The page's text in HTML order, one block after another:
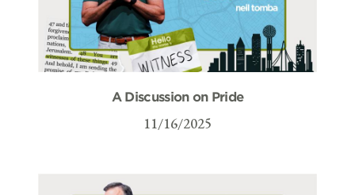
A Discussion on Pride
11/16/2025